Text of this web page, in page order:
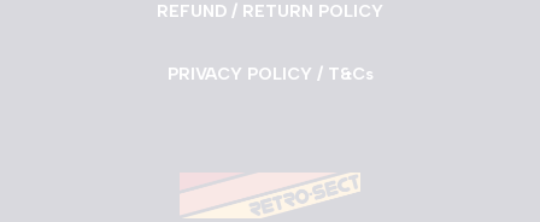
REFUND / RETURN POLICY
PRIVACY POLICY / T&Cs